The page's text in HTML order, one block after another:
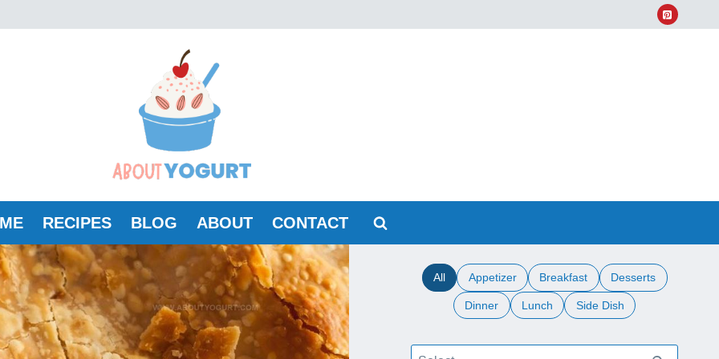
RECIPES BLOG ABOUT CONTACT
All Appetizer Breakfast Desserts
Dinner Lunch Side Dish